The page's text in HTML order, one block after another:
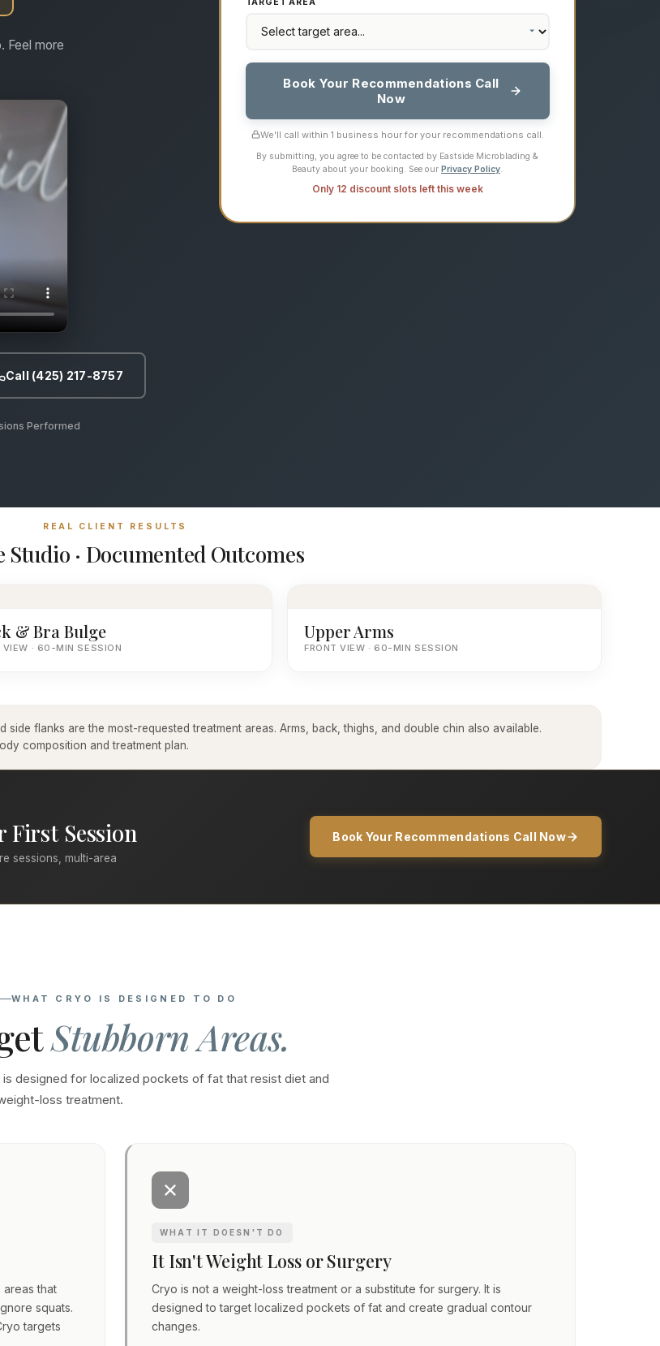
Feel more
Call (425) 217-8757
Performed
Book Your Recommendations Call
Now
We'll call within 1 business hour for your recommendations call.
By submitting, you agree to be contacted by Eastside Microblading &
Beauty about your booking. See our Privacy Policy
Only 12 discount slots left this week
REAL CLIENT RESULTS
Studio · Documented Outcomes
& Bra Bulge
VIEW · 60-MIN SESSION
Upper Arms
FRONT VIEW · 60-MIN SESSION
side flanks are the most-requested treatment areas. Arms, back, thighs, and double chin also available.
composition and treatment plan.
Session
sessions, multi-area
Book Your Recommendations Call Now
WHAT CRYO IS DESIGNED TO DO
Stubborn Areas.
designed for localized pockets of fat that resist diet and
loss treatment.
that
squats.
targets
WHAT IT DOESN'T DO
It Isn't Weight Loss or Surgery
Cryo is not a weight-loss treatment or a substitute for surgery. It is
designed to target localized pockets of fat and create gradual contour
changes.